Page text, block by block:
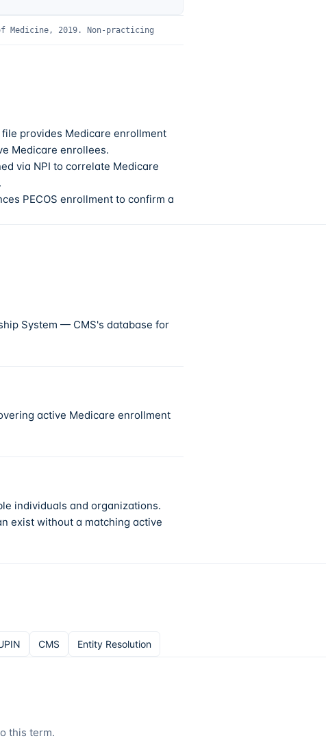
Medicine, 2019.
Non-practicing
file provides Medicare enrollment
Medicare enrollees.
via NPI to correlate Medicare
PECOS enrollment to confirm a
System — CMS's database for
active Medicare enrollment
individuals and organizations.
exist without a matching active
CMS Entity Resolution
this term.